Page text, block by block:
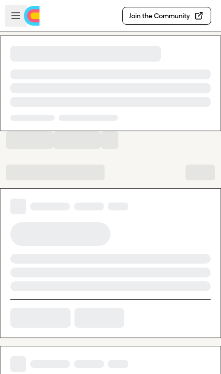
Skip to main content
Open sidebar
Join the Community